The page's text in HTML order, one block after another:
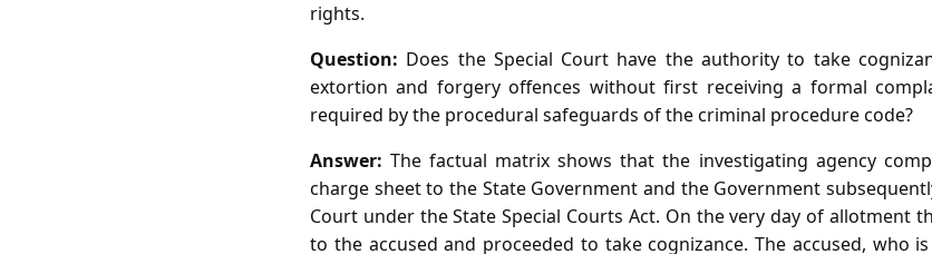
rights.
Question: Does the Special Court have the authority to take
extortion and forgery offences without first receiving a formal
required by the procedural safeguards of the criminal procedure code?
Answer: The factual matrix shows that the investigating agency
charge sheet to the State Government and the Government
Court under the State Special Courts Act. On the very day of allotment
to the accused and proceeded to take cognizance. The accused, who